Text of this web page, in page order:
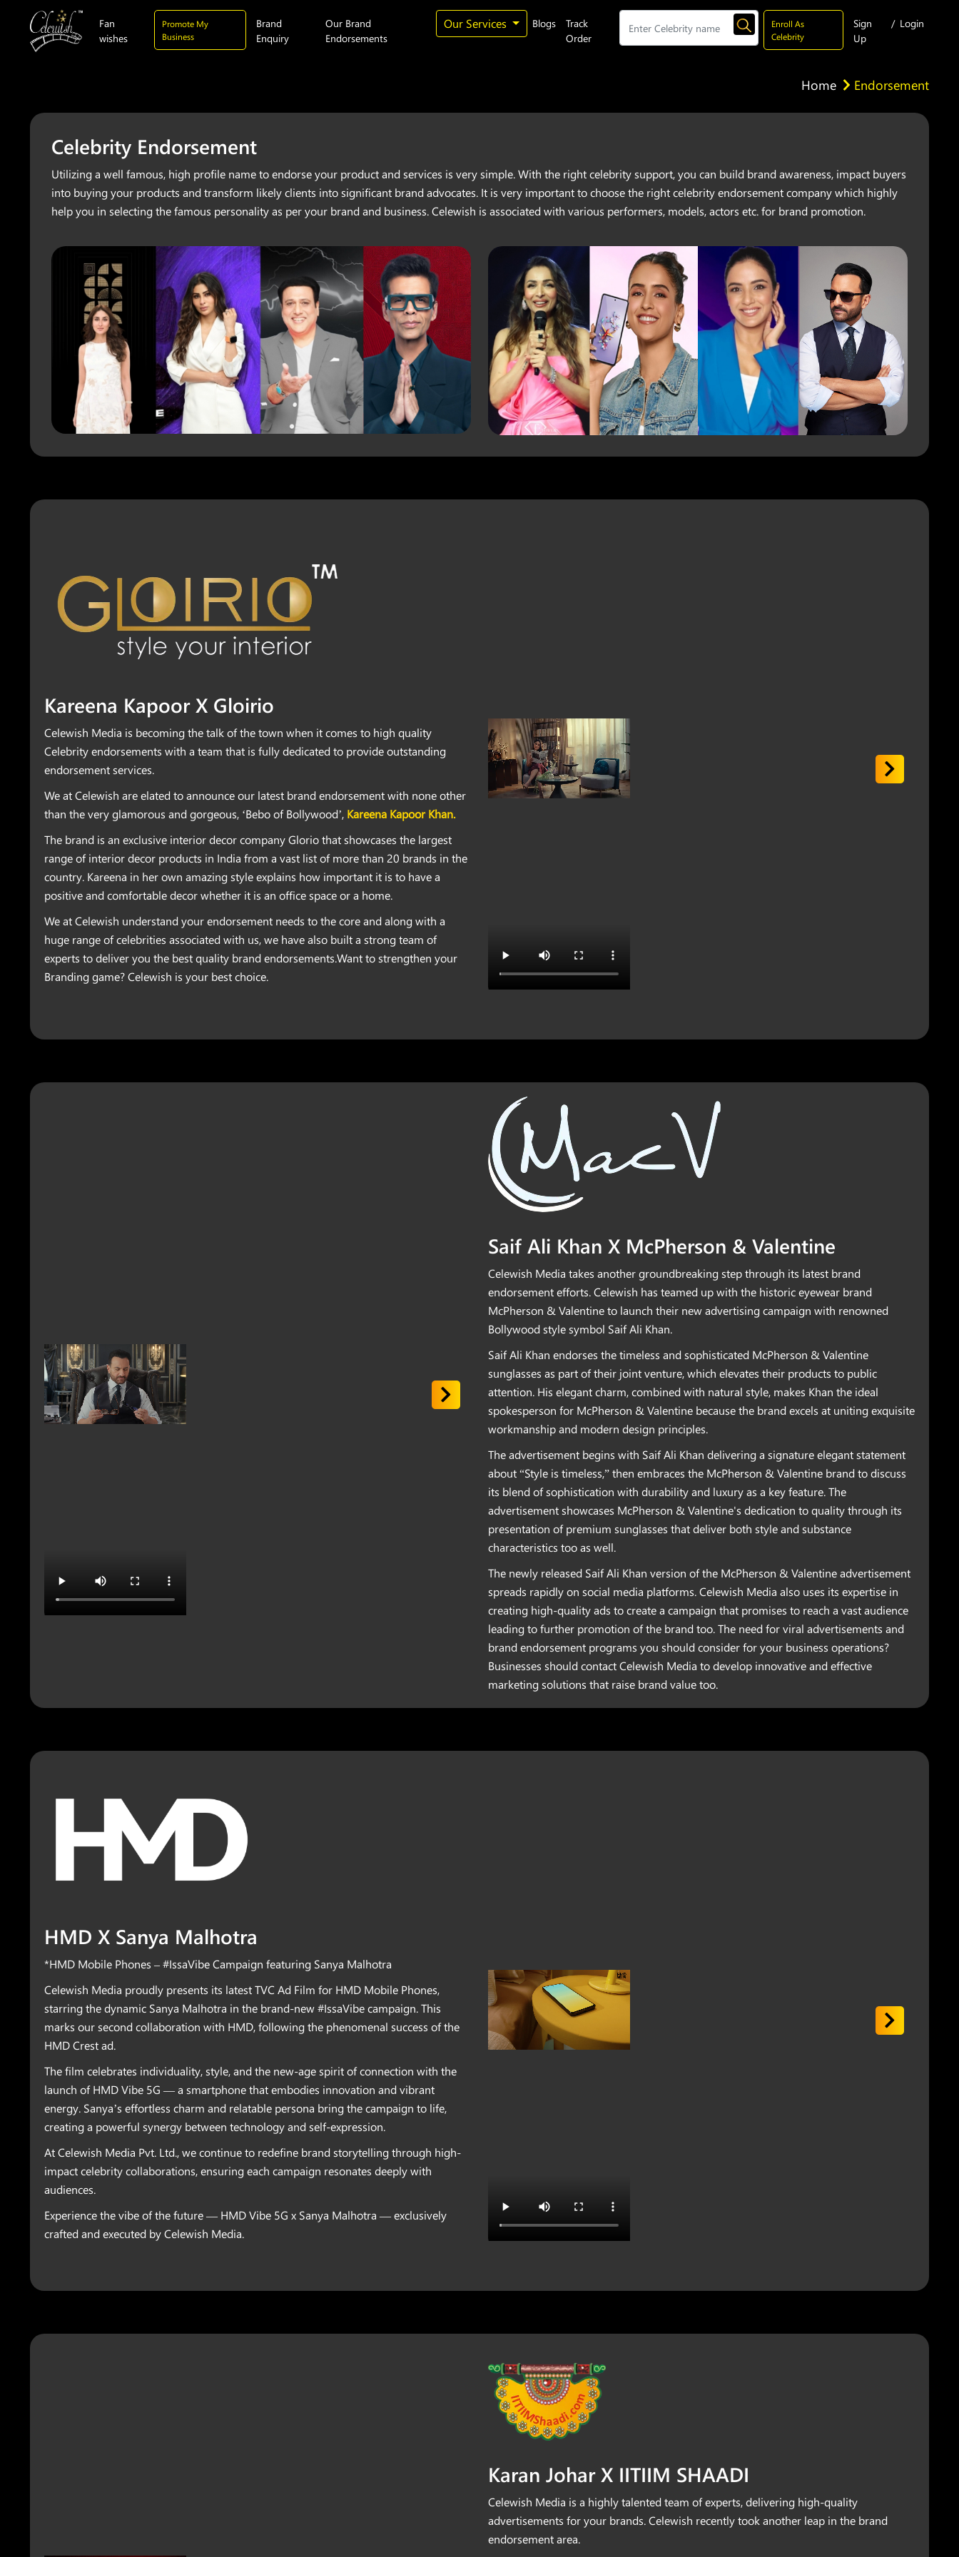
Fan
wishes
Promote My
Business
Brand
Enquiry
Our Brand
Endorsements
Our Services Blogs
Track
Order
Enroll As
Celebrity
Sign
Up
/ Login
Home Endorsement
Celebrity Endorsement
Utilizing a well famous, high profile name to endorse your product and services is very simple. With the right celebrity support, you can build brand awareness, impact buyers
into buying your products and transform likely clients into significant brand advocates. It is very important to choose the right celebrity endorsement company which highly
help you in selecting the famous personality as per your brand and business. Celewish is associated with various performers, models, actors etc. for brand promotion.
Kareena Kapoor X Gloirio
Celewish Media is becoming the talk of the town when it comes to high quality
Celebrity endorsements with a team that is fully dedicated to provide outstanding
endorsement services.
We at Celewish are elated to announce our latest brand endorsement with none other
than the very glamorous and gorgeous, ‘Bebo of Bollywood’, Kareena Kapoor Khan.
The brand is an exclusive interior decor company Glorio that showcases the largest
range of interior decor products in India from a vast list of more than 20 brands in the
country. Kareena in her own amazing style explains how important it is to have a
positive and comfortable decor whether it is an office space or a home.
We at Celewish understand your endorsement needs to the core and along with a
huge range of celebrities associated with us, we have also built a strong team of
experts to deliver you the best quality brand endorsements.Want to strengthen your
Branding game? Celewish is your best choice.
⁠Saif Ali Khan X McPherson & Valentine
Celewish Media takes another groundbreaking step through its latest brand
endorsement efforts. Celewish has teamed up with the historic eyewear brand
McPherson & Valentine to launch their new advertising campaign with renowned
Bollywood style symbol Saif Ali Khan.
Saif Ali Khan endorses the timeless and sophisticated McPherson & Valentine
sunglasses as part of their joint venture, which elevates their products to public
attention. His elegant charm, combined with natural style, makes Khan the ideal
spokesperson for McPherson & Valentine because the brand excels at uniting exquisite
workmanship and modern design principles.
The advertisement begins with Saif Ali Khan delivering a signature elegant statement
about “Style is timeless,” then embraces the McPherson & Valentine brand to discuss
its blend of sophistication with durability and luxury as a key feature. The
advertisement showcases McPherson & Valentine's dedication to quality through its
presentation of premium sunglasses that deliver both style and substance
characteristics too as well.
The newly released Saif Ali Khan version of the McPherson & Valentine advertisement
spreads rapidly on social media platforms. Celewish Media also uses its expertise in
creating high-quality ads to create a campaign that promises to reach a vast audience
leading to further promotion of the brand too. The need for viral advertisements and
brand endorsement programs you should consider for your business operations?
Businesses should contact Celewish Media to develop innovative and effective
marketing solutions that raise brand value too.
HMD X Sanya Malhotra
*HMD Mobile Phones – #IssaVibe Campaign featuring Sanya Malhotra
Celewish Media proudly presents its latest TVC Ad Film for HMD Mobile Phones,
starring the dynamic Sanya Malhotra in the brand-new #IssaVibe campaign. This
marks our second collaboration with HMD, following the phenomenal success of the
HMD Crest ad.
The film celebrates individuality, style, and the new-age spirit of connection with the
launch of HMD Vibe 5G — a smartphone that embodies innovation and vibrant
energy. Sanya’s effortless charm and relatable persona bring the campaign to life,
creating a powerful synergy between technology and self-expression.
At Celewish Media Pvt. Ltd., we continue to redefine brand storytelling through high-
impact celebrity collaborations, ensuring each campaign resonates deeply with
audiences.
Experience the vibe of the future — HMD Vibe 5G x Sanya Malhotra — exclusively
crafted and executed by Celewish Media.
⁠Karan Johar X IITIIM SHAADI
Celewish Media is a highly talented team of experts, delivering high-quality
advertisements for your brands. Celewish recently took another leap in the brand
endorsement area.